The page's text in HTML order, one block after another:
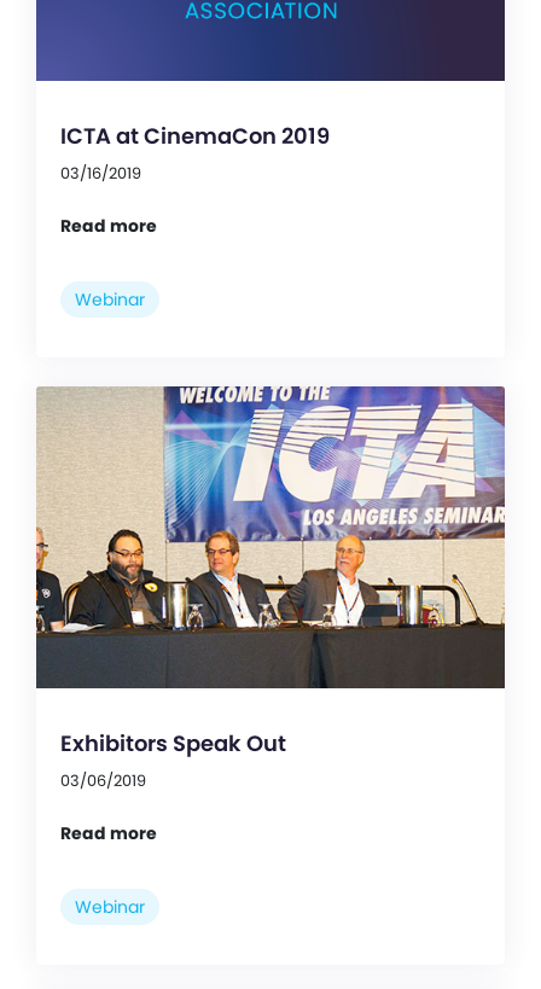
ICTA at CinemaCon 2019
03/16/2019
Read more
Webinar
Exhibitors Speak Out
03/06/2019
Read more
Webinar